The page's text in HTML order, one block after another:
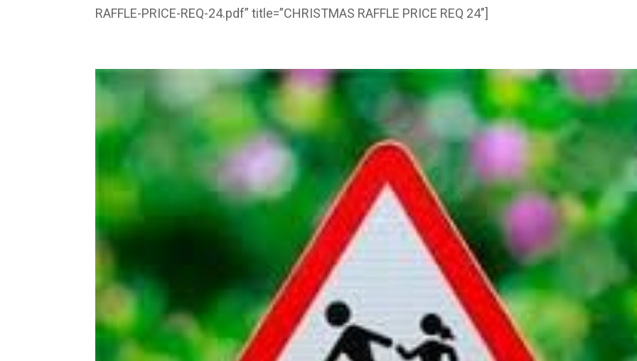
RAFFLE-PRICE-REQ-24.pdf” title=”CHRISTMAS RAFFLE PRICE REQ 24″]